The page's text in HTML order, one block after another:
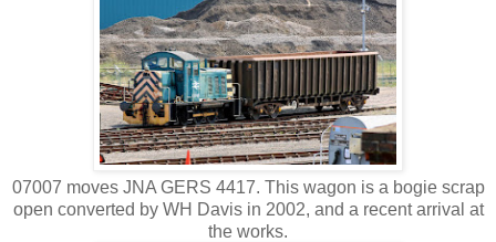
07007 moves JNA GERS 4417. This wagon is a bogie scrap
open converted by WH Davis in 2002, and a recent arrival at
the works.